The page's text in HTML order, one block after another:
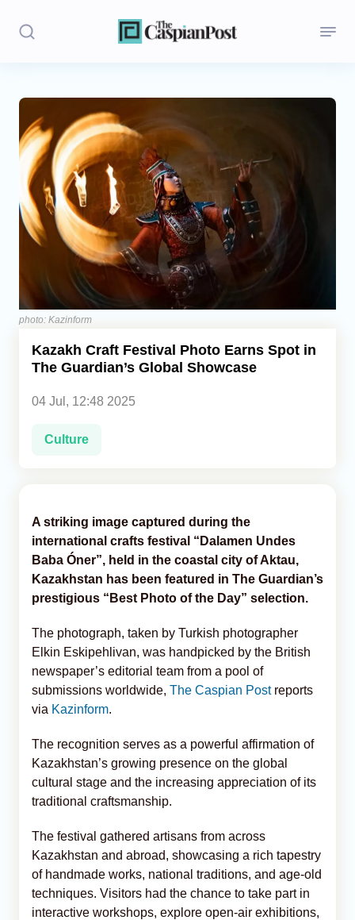
Stories
Politics
Opinion
Regions
Iran
Central Asia
Economics
Caucasus
photo: Kazinform
Kazakh Craft Festival Photo Earns Spot in
The Guardian’s Global Showcase
04 Jul, 12:48 2025
Culture
A striking image captured during the
international crafts festival “Dalamen Undes
Baba Óner”, held in the coastal city of Aktau,
Kazakhstan has been featured in The Guardian’s
prestigious “Best Photo of the Day” selection.
The photograph, taken by Turkish photographer
Elkin Eskipehlivan, was handpicked by the British
newspaper’s editorial team from a pool of
submissions worldwide, The Caspian Postreports
via Kazinform.
The recognition serves as a powerful affirmation of
Kazakhstan’s growing presence on the global
cultural stage and the increasing appreciation of its
traditional craftsmanship.
The festival gathered artisans from across
Kazakhstan and abroad, showcasing a rich tapestry
of handmade works, national traditions, and age-old
techniques. Visitors had the chance to take part in
interactive workshops, explore open-air exhibitions,